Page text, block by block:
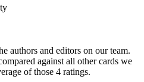
authors and editors on our team.
against all other cards we
of those 4 ratings.